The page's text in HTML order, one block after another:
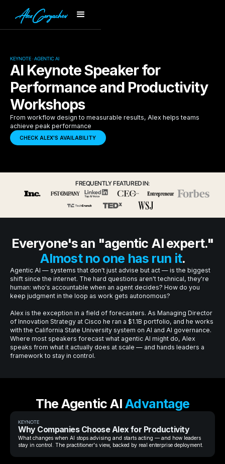
KEYNOTE · AGENTIC AI
AI Keynote Speaker for
Performance and Productivity
Workshops
From workflow design to measurable results, Alex helps teams
achieve peak performance
CHECK ALEX'S AVAILABILITY
FREQUENTLY FEATURED IN:
Everyone's an "agentic AI expert."
Almost no one has run it.
Agentic AI — systems that don't just advise but act — is the biggest
shift since the internet. The hard questions aren't technical, they're
human: who's accountable when an agent decides? How do you
keep judgment in the loop as work gets autonomous?
Alex is the exception in a field of forecasters. As Managing Director
of Innovation Strategy at Cisco he ran a $1.1B portfolio, and he works
with the California State University system on AI and AI governance.
Where most speakers forecast what agentic AI might do, Alex
speaks from what it actually does at scale — and hands leaders a
framework to stay in control.
The Agentic AI Advantage
KEYNOTE
Why Companies Choose Alex for Productivity
What changes when AI stops advising and starts acting — and how leaders
stay in control. The practitioner's view, backed by real enterprise deployment.